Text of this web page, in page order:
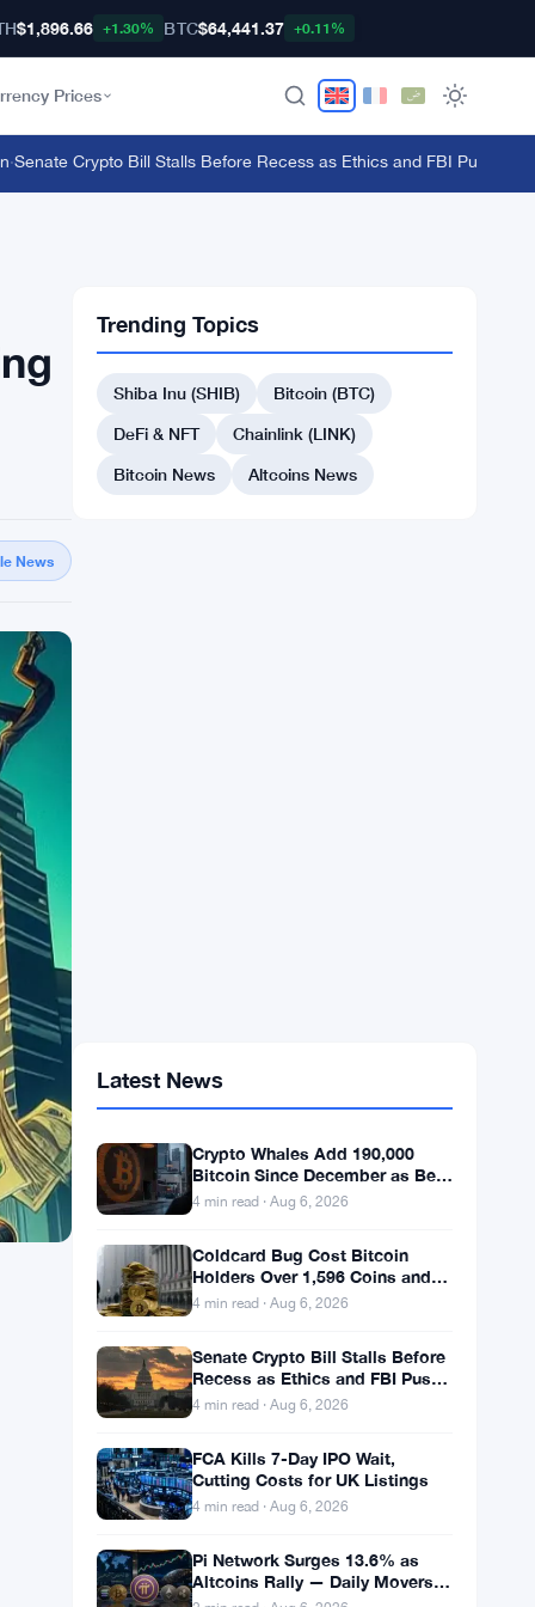
$1,896.66 +1.30% BTC$64,441.37 +0.11%
Prices
Crypto Bill Stalls Before Recess as Ethics and FBI Push Back
News
Trending Topics
Shiba Inu (SHIB)
Bitcoin (BTC)
DeFi & NFT
Chainlink (LINK)
Bitcoin News
Altcoins News
Crypto Whales Add 190,000
Market Bottom Signals Stack
Up
4 min read · Aug 6, 2026
Coldcard Bug Cost Bitcoin
$100 Million
4 min read · Aug 6, 2026